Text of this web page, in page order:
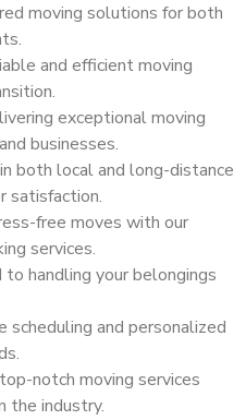
moving solutions for both
and efficient moving
exceptional moving
businesses.
both local and long-distance
satisfaction.
free moves with our
services.
to handling your belongings
scheduling and personalized
notch moving services
the industry.